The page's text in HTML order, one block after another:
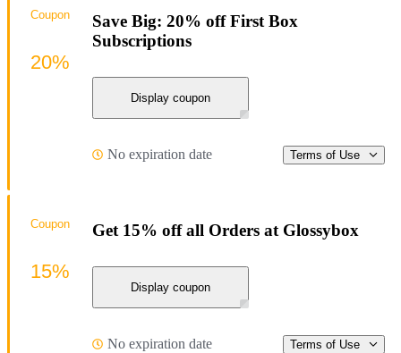
Save Big: 20% off First Box
Subscriptions
Display coupon
No expiration date Terms of Use
Coupon
20%
Get 15% off all Orders at Glossybox
Display coupon
No expiration date Terms of Use
Coupon
15%